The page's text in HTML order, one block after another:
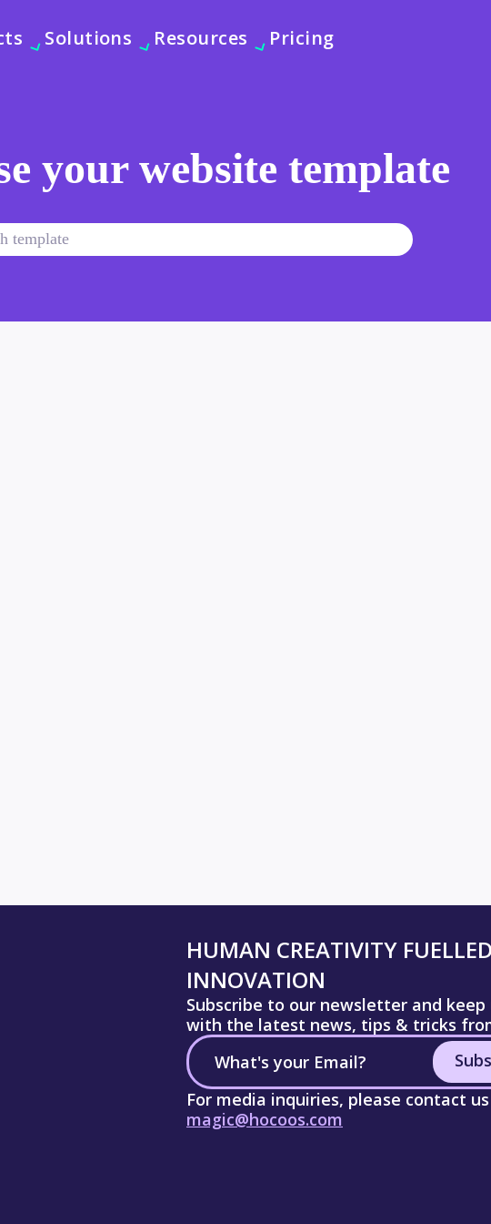
Solutions Resources Pricing
your website template
HUMAN CREATIVITY
INNOVATION
Subscribe to our newsletter and
with the latest news, tips & tricks
For media inquiries, please contact
magic@hocoos.com